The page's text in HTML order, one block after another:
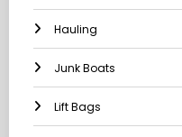
Hauling
Junk Boats
Lift Bags